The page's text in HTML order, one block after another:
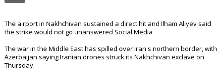
The airport in Nakhchivan sustained a direct hit and Ilham Aliyev said
the strike would not go unanswered Social Media
The war in the Middle East has spilled over Iran's northern border, with
Azerbaijan saying Iranian drones struck its Nakhchivan exclave on
Thursday.